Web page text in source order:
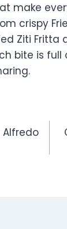
make
crispy
Ziti Fritta
bite is
Alfredo